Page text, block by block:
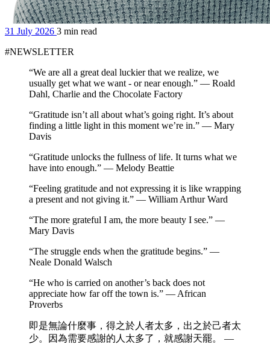
31 July 2026 3 min read
#NEWSLETTER
“We are all a great deal luckier that we realize, we
usually get what we want - or near enough.” — Roald
Dahl, Charlie and the Chocolate Factory
“Gratitude isn’t all about what’s going right. It’s about
finding a little light in this moment we’re in.” — Mary
Davis
“Gratitude unlocks the fullness of life. It turns what we
have into enough.” — Melody Beattie
“Feeling gratitude and not expressing it is like wrapping
a present and not giving it.” — William Arthur Ward
“The more grateful I am, the more beauty I see.” —
Mary Davis
“The struggle ends when the gratitude begins.” —
Neale Donald Walsch
“He who is carried on another’s back does not
appreciate how far off the town is.” — African
Proverbs
即是無論什麼事，得之於人者太多，出之於己者太
少。因為需要感謝的人太多了，就感謝天罷。 —